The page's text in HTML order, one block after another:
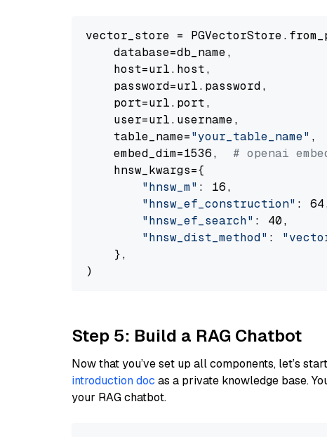
vector_store =
    database=db_name,
    host=url.host,
    password=url.password,
    port=url.port,
    user=url.username,
    table_name=
"your_table_name" ,
    embed_dim=1536,
# openai
    hnsw_kwargs={
"hnsw_m" : 16,
"hnsw_ef_construction" :
"hnsw_ef_search" : 40,
"hnsw_dist_method" :
    },
Step 5: Build a RAG Chatbot
Now that you’ve set up all components, let’s
introduction doc as a private knowledge base.
your RAG chatbot.